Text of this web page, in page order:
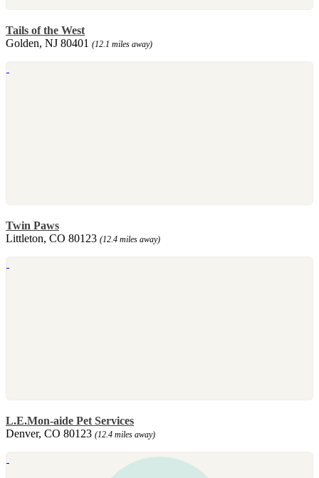
Tails of the West
Golden, NJ 80401 (12.1 miles away)
Twin Paws
Littleton, CO 80123 (12.4 miles away)
L.E.Mon-aide Pet Services
Denver, CO 80123 (12.4 miles away)